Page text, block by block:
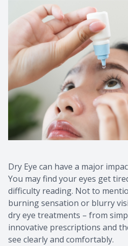
Dry Eye can have a major
You may find your eyes get
difficulty reading. Not to
burning sensation or blurry
dry eye treatments – from
innovative prescriptions and
see clearly and comfortably.